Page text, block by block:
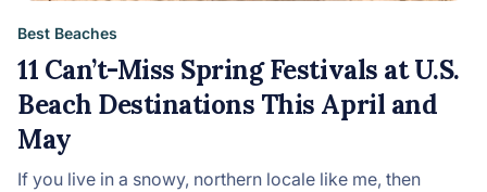
Best Beaches
11 Can’t-Miss Spring Festivals at U.S.
Beach Destinations This April and
May
If you live in a snowy, northern locale like me, then